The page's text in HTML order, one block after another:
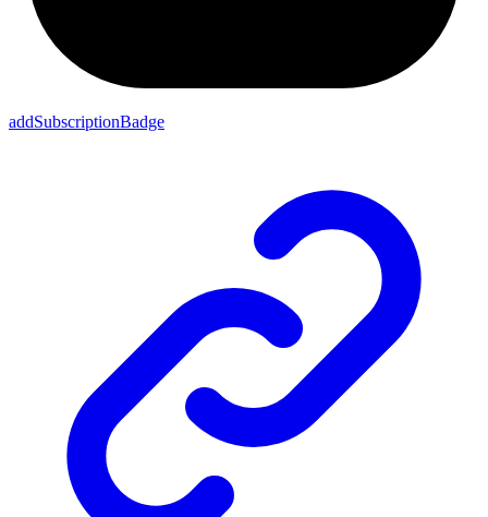
addSubscriptionBadge